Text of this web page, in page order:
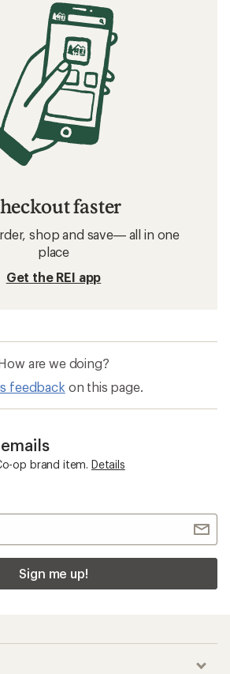
faster
shop and save— all in one
place
Get the REI app
are we doing?
feedback on this page.
op brand item. Details
Sign me up!